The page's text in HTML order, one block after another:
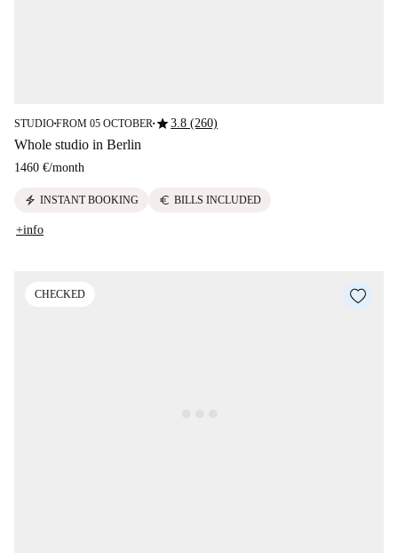
STUDIO■FROM 05 OCTOBER ■star3.8 (260)
Whole studio in Berlin
1460 €/month
electric_bolt INSTANT BOOKING euro BILLS INCLUDED
+info
CHECKED